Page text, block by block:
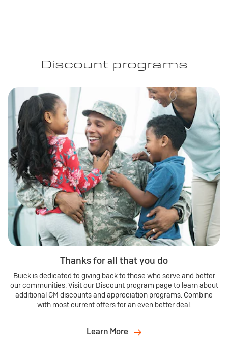
Discount programs
Thanks for all that you do
Buick is dedicated to giving back to those who serve and better
our communities. Visit our Discount program page to learn about
additional GM discounts and appreciation programs. Combine
with most current offers for an even better deal.
Learn More